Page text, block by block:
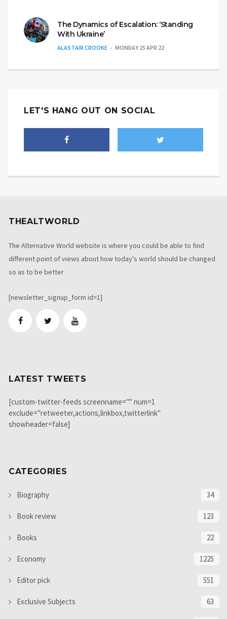
The Dynamics of Escalation: ‘Standing
With Ukraine’
ALASTAIR CROOKE MONDAY 25 APR 22
LET'S HANG OUT ON SOCIAL
THEALTWORLD
The Alternative World website is where you could be able to find
different point of views about how today's world should be changed
so as to be better
[newsletter_signup_form id=1]
LATEST TWEETS
[custom-twitter-feeds screenname="" num=1
exclude="retweeter,actions,linkbox,twitterlink"
showheader=false]
CATEGORIES
Biography 34
Book review 123
Books 22
Economy 1225
Editor pick 551
Exclusive Subjects 63